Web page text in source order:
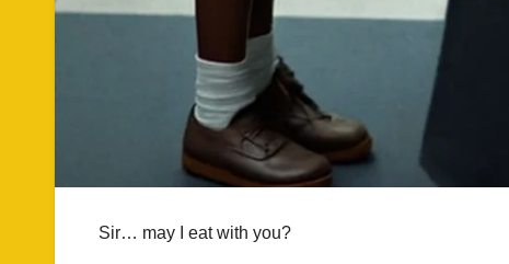
Sir… may I eat with you?